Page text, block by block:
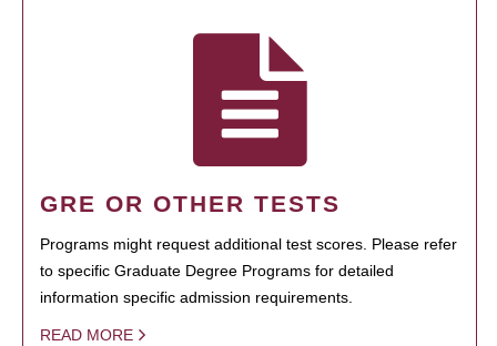
GRE OR OTHER TESTS
Programs might request additional test scores. Please refer
to specific Graduate Degree Programs for detailed
information specific admission requirements.
READ MORE